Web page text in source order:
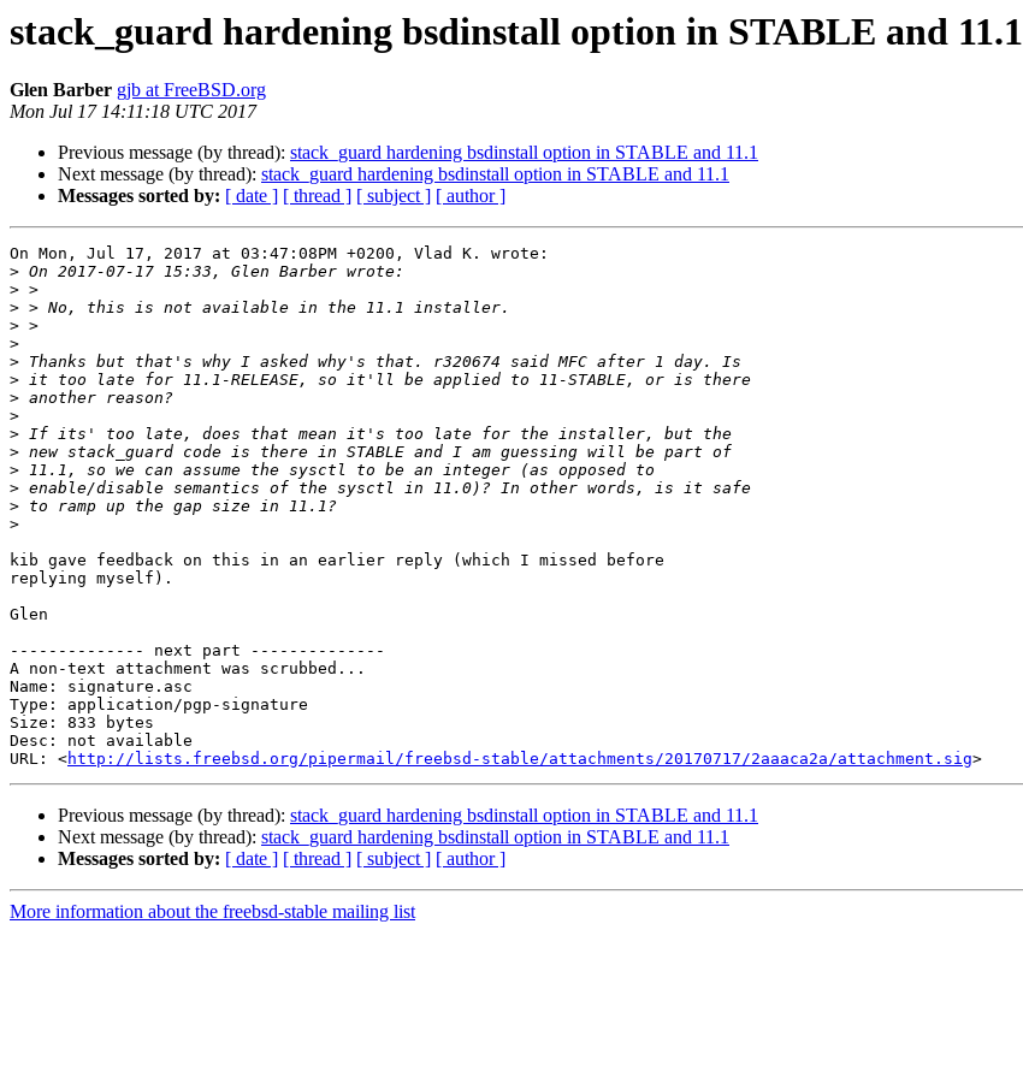
stack_guard hardening bsdinstall option in STABLE and 11.1
Glen Barber gjb at FreeBSD.org
Mon Jul 17 14:11:18 UTC 2017
Previous message (by thread): stack_guard hardening bsdinstall option in STABLE and 11.1
Next message (by thread): stack_guard hardening bsdinstall option in STABLE and 11.1
Messages sorted by: [ date ] [ thread ] [ subject ] [ author ]
On Mon, Jul 17, 2017 at 03:47:08PM +0200, Vlad K. wrote:
>
>
>
>
>
>
>
>
>
>
>
>
>
>
>
kib gave feedback on this in an earlier reply (which I missed before
replying myself).
Glen
-------------- next part --------------
A non-text attachment was scrubbed...
Name: signature.asc
Type: application/pgp-signature
Size: 833 bytes
Desc: not available
URL: <http://lists.freebsd.org/pipermail/freebsd-stable/attachments/20170717/2aaaca2a/attachment.sig
Previous message (by thread): stack_guard hardening bsdinstall option in STABLE and 11.1
Next message (by thread): stack_guard hardening bsdinstall option in STABLE and 11.1
Messages sorted by: [ date ] [ thread ] [ subject ] [ author ]
More information about the freebsd-stable mailing list